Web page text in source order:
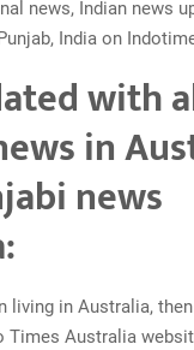
news, Indian news
India on
with
in
news
living in Australia,
Times Australia